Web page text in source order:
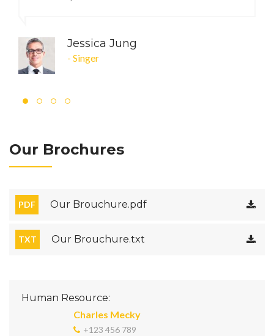
Jung
Our Brochures
PDF Our Brouchure.pdf
TXT Our Brouchure.txt
Human Resource:
Charles Mecky
+123 456 789